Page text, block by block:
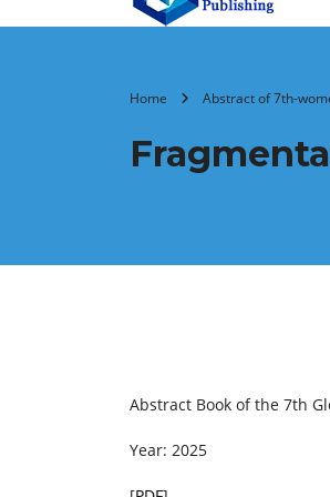
Home Abstract of 7th-
Abstract Book of the 7th
Year: 2025